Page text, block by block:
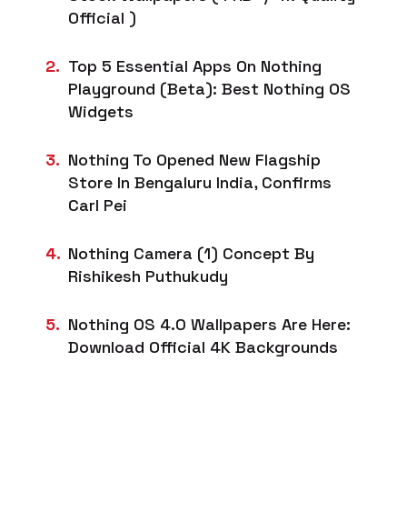
Official )
Top 5 Essential Apps On Nothing
Playground (Beta): Best Nothing OS
Widgets
Nothing To Opened New Flagship
Store In Bengaluru India, Confirms
Carl Pei
Nothing Camera (1) Concept By
Rishikesh Puthukudy
Nothing OS 4.0 Wallpapers Are Here:
Download Official 4K Backgrounds